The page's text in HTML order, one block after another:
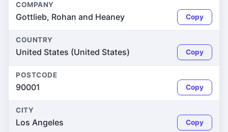
COMPANY
Gottlieb, Rohan and Heaney Copy
COUNTRY
United States (United States) Copy
POSTCODE
90001 Copy
CITY
Los Angeles Copy